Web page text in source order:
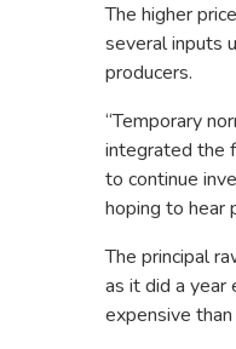
The higher
several inputs
producers.
“Temporary
integrated the
to continue
hoping to hear
The principal
as it did a year
expensive